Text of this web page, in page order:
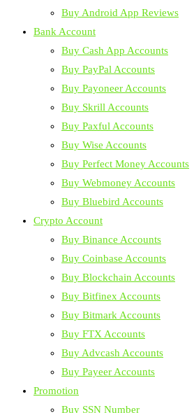
Buy Android App Reviews
Bank Account
Buy Cash App Accounts
Buy PayPal Accounts
Buy Payoneer Accounts
Buy Skrill Accounts
Buy Paxful Accounts
Buy Wise Accounts
Buy Perfect Money Accounts
Buy Webmoney Accounts
Buy Bluebird Accounts
Crypto Account
Buy Binance Accounts
Buy Coinbase Accounts
Buy Blockchain Accounts
Buy Bitfinex Accounts
Buy Bitmark Accounts
Buy FTX Accounts
Buy Advcash Accounts
Buy Payeer Accounts
Promotion
Buy SSN Number